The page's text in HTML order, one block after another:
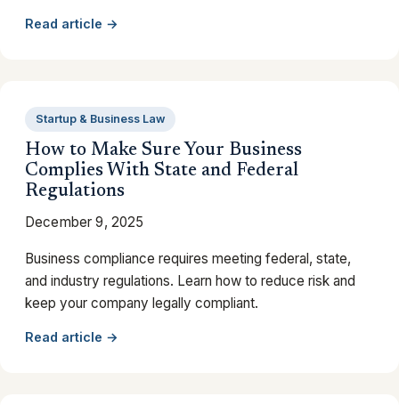
Read article →
Startup & Business Law
How to Make Sure Your Business
Complies With State and Federal
Regulations
December 9, 2025
Business compliance requires meeting federal, state,
and industry regulations. Learn how to reduce risk and
keep your company legally compliant.
Read article →